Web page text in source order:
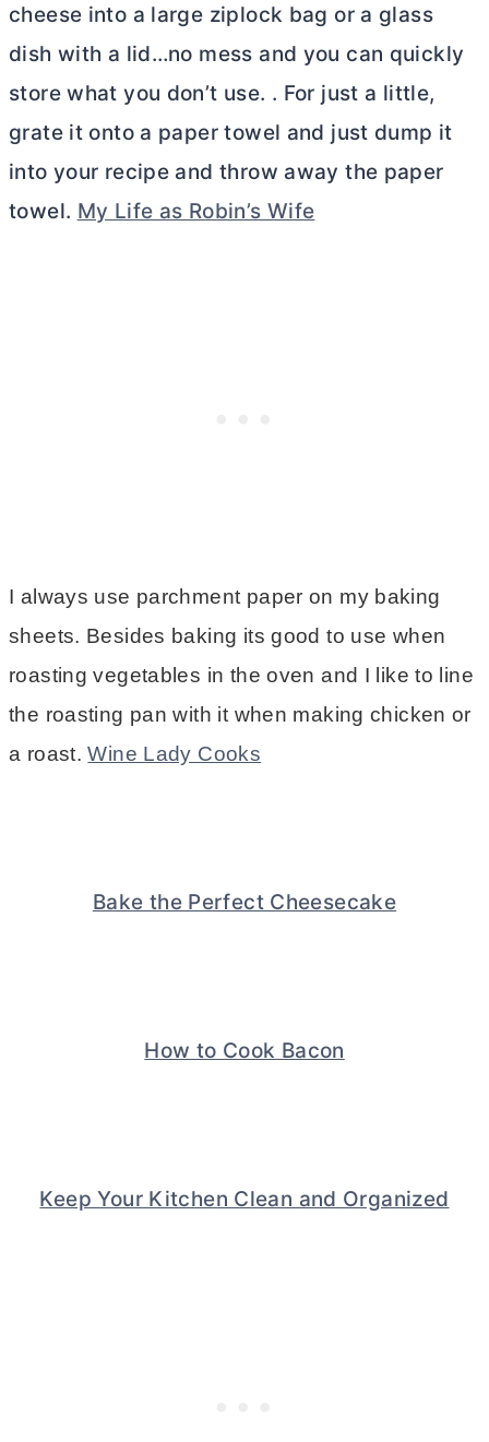
cheese into a large ziplock bag or a glass
dish with a lid…no mess and you can quickly
store what you don’t use. . For just a little,
grate it onto a paper towel and just dump it
into your recipe and throw away the paper
towel. My Life as Robin’s Wife
I always use parchment paper on my baking
sheets. Besides baking its good to use when
roasting vegetables in the oven and I like to line
the roasting pan with it when making chicken or
a roast.Wine Lady Cooks
Bake the Perfect Cheesecake
How to Cook Bacon
Keep Your Kitchen Clean and Organized